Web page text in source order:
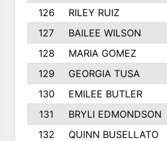
126
RILEY RUIZ
127
BAILEE WILSON
128
MARIA GOMEZ
129
GEORGIA TUSA
130
EMILEE BUTLER
131
BRYLI EDMONDSON
132
QUINN BUSELLATO